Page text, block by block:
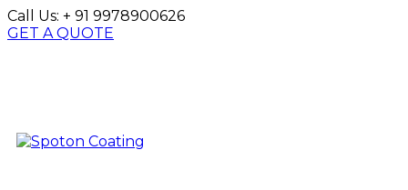
Call Us: + 91 9978900626
GET A QUOTE